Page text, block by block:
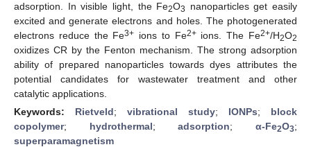
adsorption. In visible light, the Fe2O3
nanoparticles get easily
excited and generate electrons and holes. The photogenerated
electrons reduce the Fe3+ ions to Fe2+ions. The Fe2+/H2O2
oxidizes CR by the Fenton mechanism. The strong adsorption
ability of prepared nanoparticles towards dyes attributes the
potential candidates for wastewater treatment and other
catalytic applications.
Keywords: Rietveld; vibrational study; IONPs; block
copolymer; hydrothermal;adsorption;α-Fe2O3;
superparamagnetism